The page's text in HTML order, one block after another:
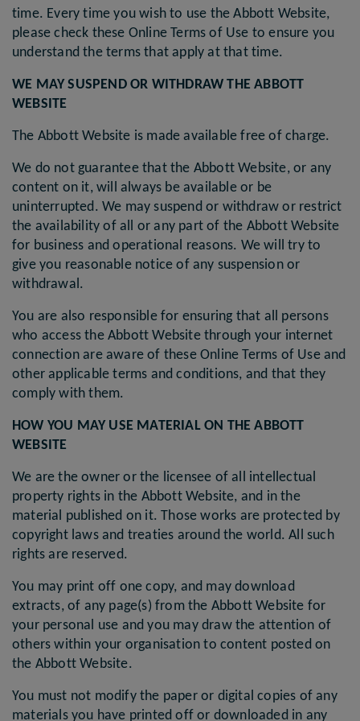
time. Every time you wish to use the Abbott Website,
please check these Online Terms of Use to ensure you
understand the terms that apply at that time.
WE MAY SUSPEND OR WITHDRAW THE ABBOTT
WEBSITE
The Abbott Website is made available free of charge.
We do not guarantee that the Abbott Website, or any
content on it, will always be available or be
uninterrupted. We may suspend or withdraw or restrict
the availability of all or any part of the Abbott Website
for business and operational reasons. We will try to
give you reasonable notice of any suspension or
withdrawal.
You are also responsible for ensuring that all persons
who access the Abbott Website through your internet
connection are aware of these Online Terms of Use and
other applicable terms and conditions, and that they
comply with them.
HOW YOU MAY USE MATERIAL ON THE ABBOTT
WEBSITE
We are the owner or the licensee of all intellectual
property rights in the Abbott Website, and in the
material published on it. Those works are protected by
copyright laws and treaties around the world. All such
rights are reserved.
You may print off one copy, and may download
extracts, of any page(s) from the Abbott Website for
your personal use and you may draw the attention of
others within your organisation to content posted on
the Abbott Website.
You must not modify the paper or digital copies of any
materials you have printed off or downloaded in any